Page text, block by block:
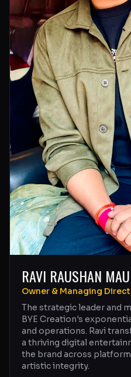
RAVI RAUSHAN
Owner & Managing
The strategic leader and
BYE Creation's
and operations. Ravi
a thriving digital
the brand across
artistic integrity.